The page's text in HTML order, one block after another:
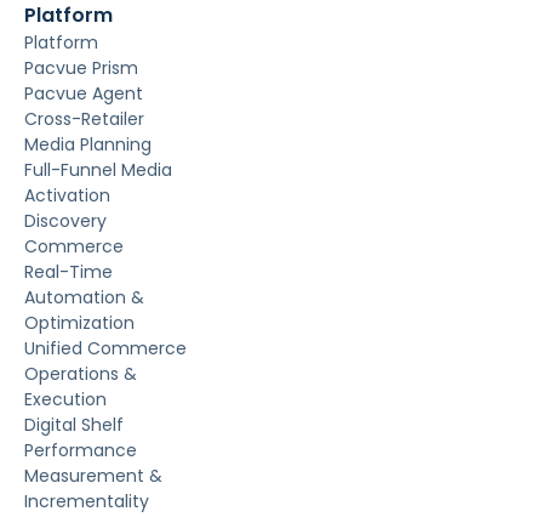
Platform
Platform
Pacvue Prism
Pacvue Agent
Cross-Retailer
Media Planning
Full-Funnel Media
Activation
Discovery
Commerce
Real-Time
Automation &
Optimization
Unified Commerce
Operations &
Execution
Digital Shelf
Performance
Measurement &
Incrementality